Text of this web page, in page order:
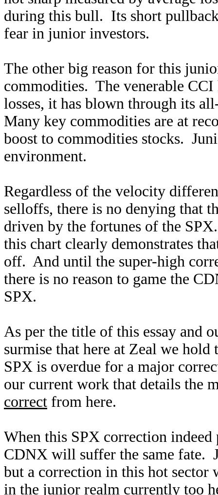
during this bull. Its short
fear in junior investors.
The other big reason for this
commodities. The venerable
losses, it has blown through its
Many key commodities are at
boost to commodities stocks.
environment.
Regardless of the velocity
selloffs, there is no denying that
driven by the fortunes of the
this chart clearly demonstrates
off. And until the super-high
there is no reason to game the
SPX.
As per the title of this essay and
surmise that here at Zeal we
SPX is overdue for a major
our current work that details the
correct from here.
When this SPX correction indeed
CDNX will suffer the same fate.
but a correction in this hot
in the junior realm currently too